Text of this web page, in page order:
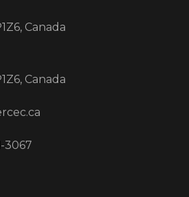
Canada
Canada
3067